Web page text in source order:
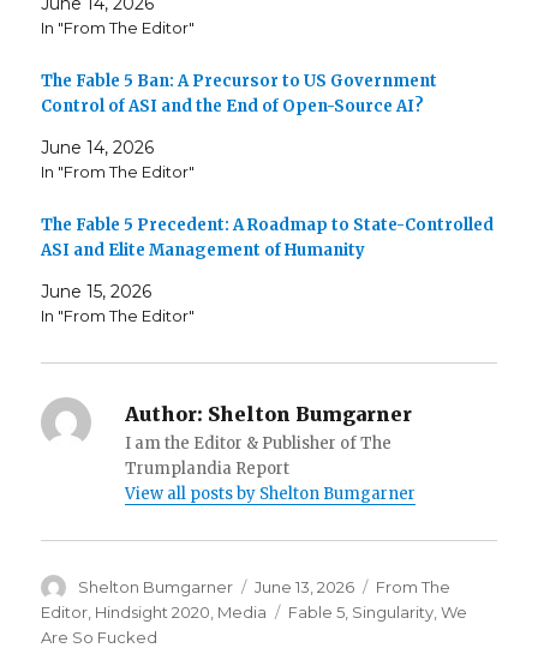
In "From The Editor"
The Fable 5 Ban: A Precursor to US Government
Control of ASI and the End of Open-Source AI?
June 14, 2026
In "From The Editor"
The Fable 5 Precedent: A Roadmap to State-Controlled
ASI and Elite Management of Humanity
June 15, 2026
In "From The Editor"
Author: Shelton Bumgarner
I am the Editor & Publisher of The
Trumplandia Report
View all posts by Shelton Bumgarner
Author
Shelton Bumgarner
Posted
on
June 13, 2026 Categories
From The
Editor Hindsight 2020 Media Tags
Fable 5 Singularity ,We
Are So Fucked